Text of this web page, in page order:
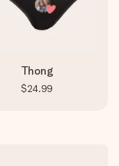
Thong
$24.99